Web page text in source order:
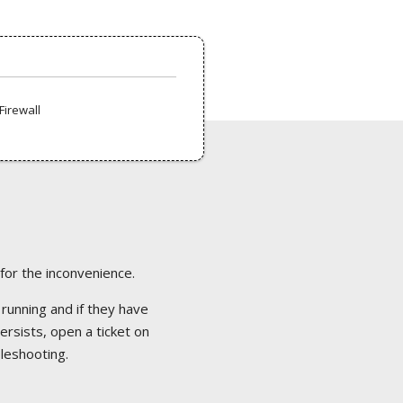
the inconvenience.
and if they have
open a ticket on